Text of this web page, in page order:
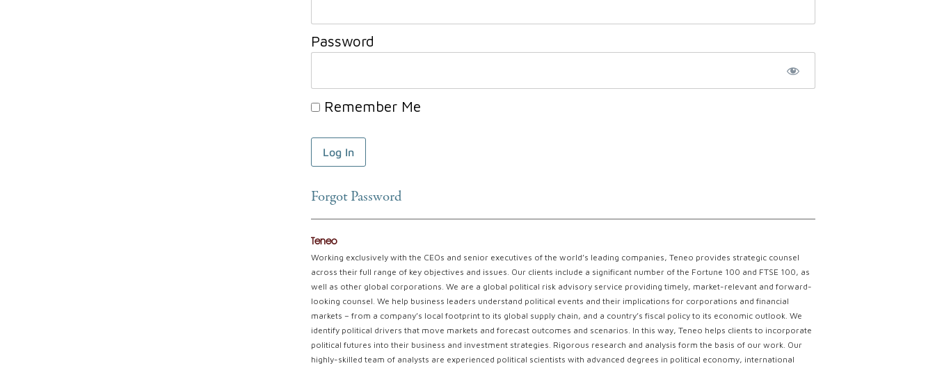
Password
Remember Me
Forgot Password
Teneo
Working exclusively with the CEOs and senior executives of the world’s leading companies, Teneo provides strategic counsel
across their full range of key objectives and issues. Our clients include a significant number of the Fortune 100 and FTSE 100, as
well as other global corporations. We are a global political risk advisory service providing timely, market-relevant and forward-
looking counsel. We help business leaders understand political events and their implications for corporations and financial
markets – from a company’s local footprint to its global supply chain, and a country’s fiscal policy to its economic outlook. We
identify political drivers that move markets and forecast outcomes and scenarios. In this way, Teneo helps clients to incorporate
political futures into their business and investment strategies. Rigorous research and analysis form the basis of our work. Our
highly-skilled team of analysts are experienced political scientists with advanced degrees in political economy, international